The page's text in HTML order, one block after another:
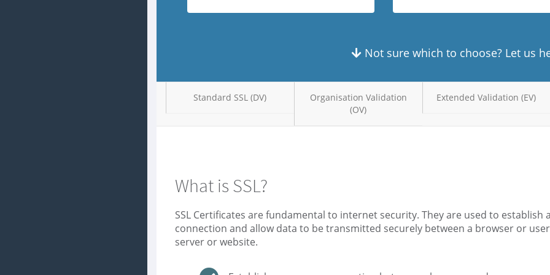
Not sure which to choose? Let us
Standard SSL (DV)
Organisation Validation
(OV)
Extended Validation (EV)
What is SSL?
SSL Certificates are fundamental to internet security. They are used to establish
connection and allow data to be transmitted securely between a browser or
server or website.